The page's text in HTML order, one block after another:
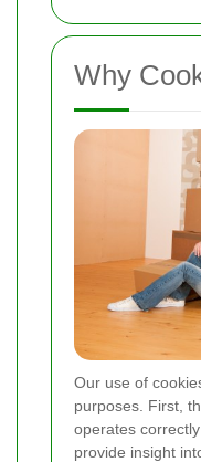
Why
Our use of
purposes. First,
operates
provide insight